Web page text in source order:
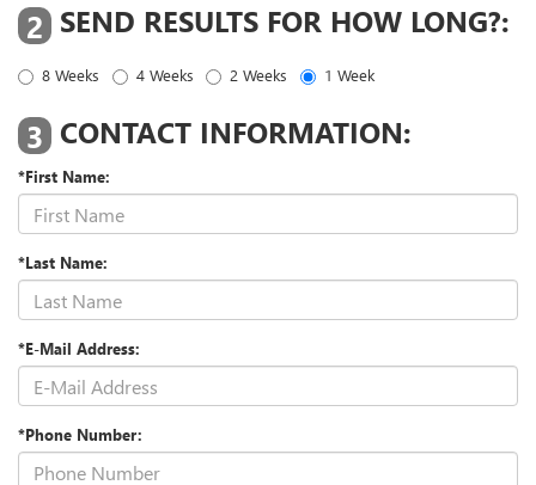
2 SEND RESULTS FOR HOW LONG?:
8 Weeks 4 Weeks 2 Weeks 1 Week
3 CONTACT INFORMATION:
*First Name:
*Last Name:
*E-Mail Address:
*Phone Number: